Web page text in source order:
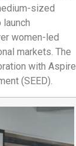
sized
women-led
markets. The
with Aspire
(SEED).